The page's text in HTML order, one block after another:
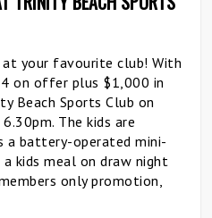
your favourite club! With
4 on offer plus $1,000 in
Beach Sports Club on
The kids are
a battery-operated mini-
kids meal on draw night
only promotion,